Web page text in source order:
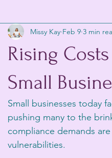
Rising
Small
Missy Kay Feb 9 3 min
Small businesses today
pushing many to the
compliance demands
vulnerabilities.